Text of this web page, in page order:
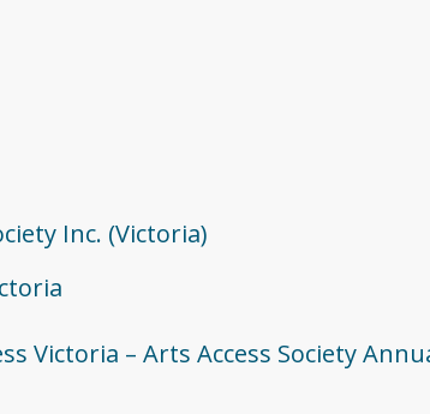
Inc. (Victoria)
Victoria – Arts Access Society